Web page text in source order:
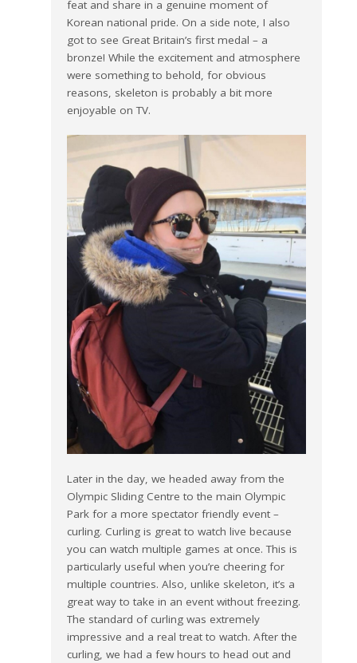
feat and share in a genuine moment of
Korean national pride. On a side note, I also
got to see Great Britain’s first medal – a
bronze! While the excitement and atmosphere
were something to behold, for obvious
reasons, skeleton is probably a bit more
enjoyable on TV.
Later in the day, we headed away from the
Olympic Sliding Centre to the main Olympic
Park for a more spectator friendly event –
curling. Curling is great to watch live because
you can watch multiple games at once. This is
particularly useful when you’re cheering for
multiple countries. Also, unlike skeleton, it’s a
great way to take in an event without freezing.
The standard of curling was extremely
impressive and a real treat to watch. After the
curling, we had a few hours to head out and